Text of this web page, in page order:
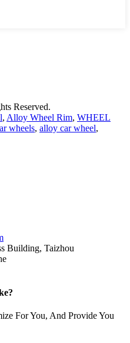
Reserved.
, Alloy Wheel Rim, WHEEL
wheels, alloy car wheel,
Building, Taizhou
For You, And Provide You